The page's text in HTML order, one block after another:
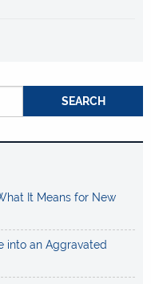
It Means for New
into an Aggravated